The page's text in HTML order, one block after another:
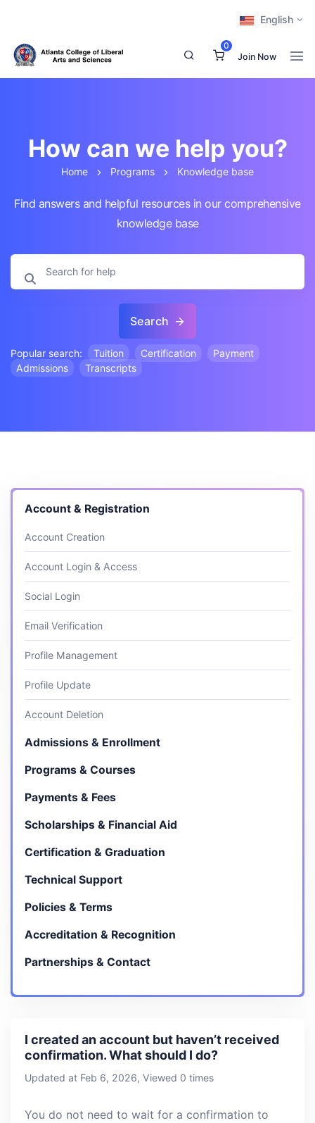
English
0
Join Now
How can we help you?
Home Programs Knowledge base
Find answers and helpful resources in our comprehensive
knowledge base
Search
Popular search: Tuition Certification
Payment
Admissions
Transcripts
Account & Registration
Account Creation
Account Login & Access
Social Login
Email Verification
Profile Management
Profile Update
Account Deletion
Admissions & Enrollment
Programs & Courses
Payments & Fees
Scholarships & Financial Aid
Certification & Graduation
Technical Support
Policies & Terms
Accreditation & Recognition
Partnerships & Contact
I created an account but haven’t received
confirmation. What should I do?
Updated at Feb 6, 2026, Viewed 0 times
You do not need to wait for a confirmation to